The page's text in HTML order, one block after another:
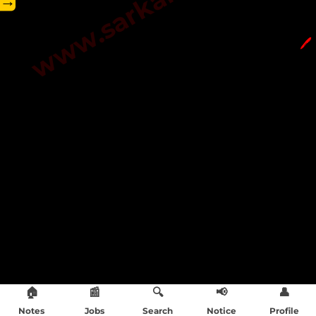
🖊️
🏠
Notes
📰
Jobs
🔍
Search
📢
Notice
👤
Profile